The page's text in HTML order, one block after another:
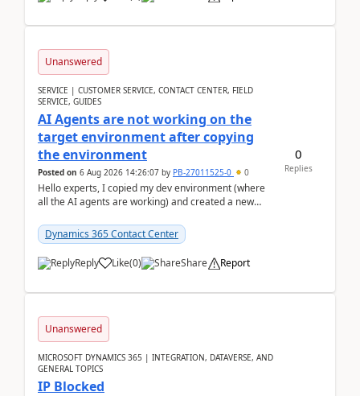
Unanswered
SERVICE | CUSTOMER SERVICE, CONTACT CENTER, FIELD
SERVICE, GUIDES
AI Agents are not working on the
target environment after copying
the environment
Posted on 6 Aug 2026 14:26:07 by PB-27011525-0 0
Hello experts, I copied my dev environment (where
all the AI agents are working) and created a new
Dynamics 365 Contact Center
Reply Like(0) Share Report
0
Replies
Unanswered
MICROSOFT DYNAMICS 365 | INTEGRATION, DATAVERSE, AND
GENERAL TOPICS
IP Blocked